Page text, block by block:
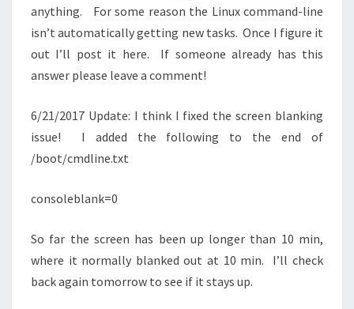
anything. For some reason the Linux command-line
isn’t automatically getting new tasks. Once I figure it
out I’ll post it here. If someone already has this
answer please leave a comment!
6/21/2017 Update: I think I fixed the screen blanking
issue! I added the following to the end of
/boot/cmdline.txt
consoleblank=0
So far the screen has been up longer than 10 min,
where it normally blanked out at 10 min. I’ll check
back again tomorrow to see if it stays up.